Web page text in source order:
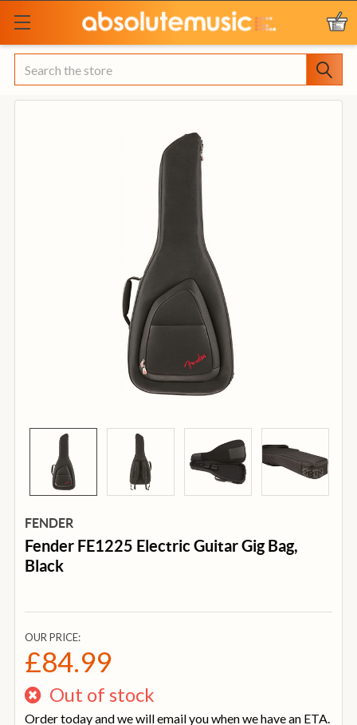
Search
FENDER
Fender FE1225 Electric Guitar Gig Bag,
Black
OUR PRICE:
£84.99
Out of stock
Order today and we will email you when we have an ETA.